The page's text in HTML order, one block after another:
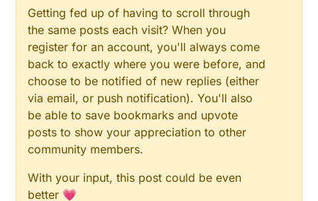
Getting fed up of having to scroll through
the same posts each visit? When you
register for an account, you'll always come
back to exactly where you were before, and
choose to be notified of new replies (either
via email, or push notification). You'll also
be able to save bookmarks and upvote
posts to show your appreciation to other
community members.
With your input, this post could be even
better 💗